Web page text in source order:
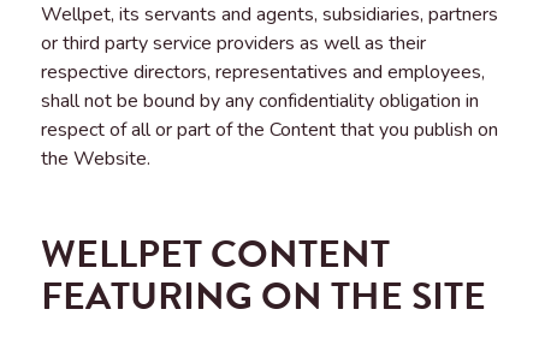
Wellpet, its servants and agents, subsidiaries, partners
or third party service providers as well as their
respective directors, representatives and employees,
shall not be bound by any confidentiality obligation in
respect of all or part of the Content that you publish on
the Website.
WELLPET CONTENT
FEATURING ON THE SITE